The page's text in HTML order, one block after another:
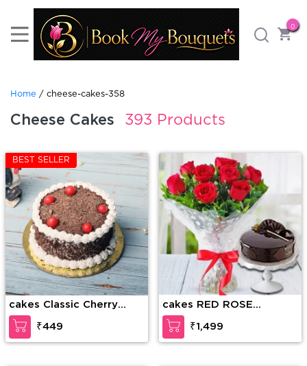
0
Home / cheese-cakes-358
Cheese Cakes 393 Products
BEST SELLER
cakes Classic Cherry
Forest
₹449
cakes RED ROSE
BOUQUET WITH CAKE
₹1,499